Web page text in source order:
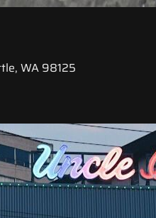
WA 98125